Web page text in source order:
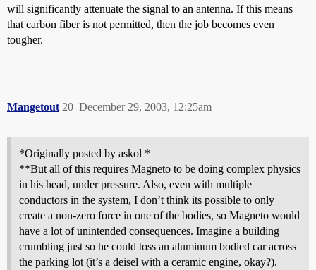
will significantly attenuate the signal to an antenna. If this means
that carbon fiber is not permitted, then the job becomes even
tougher.
Mangetout December 29, 2003, 12:25am
20
*Originally posted by askol *
**But all of this requires Magneto to be doing complex physics
in his head, under pressure. Also, even with multiple
conductors in the system, I don’t think its possible to only
create a non-zero force in one of the bodies, so Magneto would
have a lot of unintended consequences. Imagine a building
crumbling just so he could toss an aluminum bodied car across
the parking lot (it’s a deisel with a ceramic engine, okay?).